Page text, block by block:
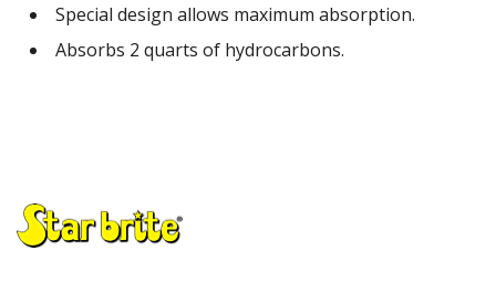
Special design allows maximum absorption.
Absorbs 2 quarts of hydrocarbons.